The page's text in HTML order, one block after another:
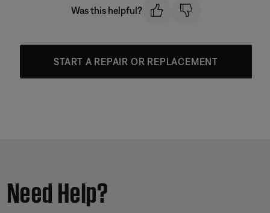
Was this helpful?
START A REPAIR OR REPLACEMENT
Need Help?